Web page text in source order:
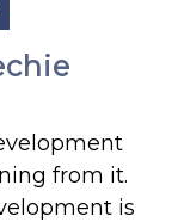
from it.
is